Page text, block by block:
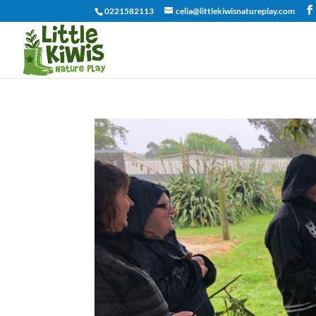
0221582113 celia@littlekiwisnatureplay.com